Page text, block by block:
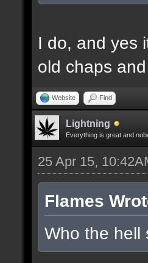
I do, and yes
old chaps
Website Find
Lightning
Everything is great and
25 Apr 15,
Flames
Who the hell